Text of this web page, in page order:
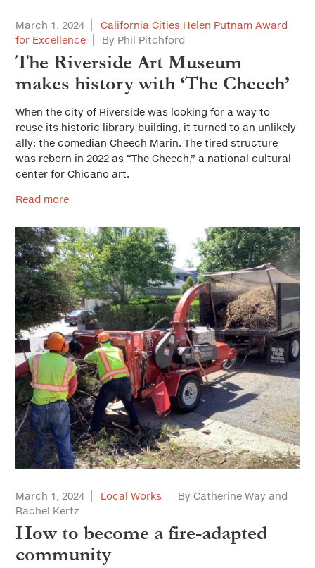
March 1, 2024
California Cities Helen Putnam Award
for Excellence
By Phil Pitchford
The Riverside Art Museum
makes history with ‘The Cheech’
When the city of Riverside was looking for a way to
reuse its historic library building, it turned to an unlikely
ally: the comedian Cheech Marin. The tired structure
was reborn in 2022 as “The Cheech,” a national cultural
center for Chicano art.
Read more
March 1, 2024 Local Works
By Catherine Way and
Rachel Kertz
How to become a fire-adapted
community